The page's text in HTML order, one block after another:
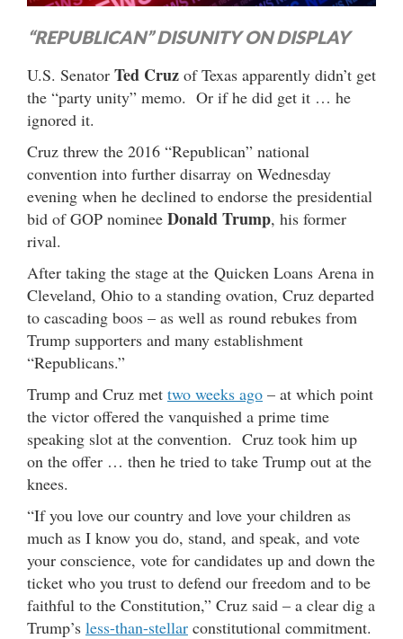
“REPUBLICAN” DISUNITY ON DISPLAY
U.S. Senator Ted Cruz of Texas apparently didn’t get
the “party unity” memo. Or if he did get it … he
ignored it.
Cruz threw the 2016 “Republican” national
convention into further disarray on Wednesday
evening when he declined to endorse the presidential
bid of GOP nominee Donald Trump, his former
rival.
After taking the stage at the Quicken Loans Arena in
Cleveland, Ohio to a standing ovation, Cruz departed
to cascading boos – as well as round rebukes from
Trump supporters and many establishment
“Republicans.”
Trump and Cruz met two weeks ago – at which point
the victor offered the vanquished a prime time
speaking slot at the convention. Cruz took him up
on the offer … then he tried to take Trump out at the
knees.
“If you love our country and love your children as
much as I know you do, stand, and speak, and vote
your conscience, vote for candidates up and down the
ticket who you trust to defend our freedom and to be
faithful to the Constitution,” Cruz said – a clear dig a
Trump’s less-than-stellar constitutional commitment.